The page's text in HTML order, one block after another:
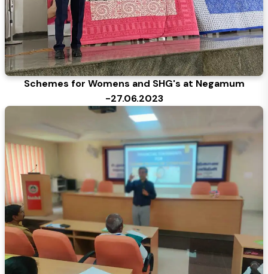
Schemes for Womens and SHG's at Negamum
-27.06.2023